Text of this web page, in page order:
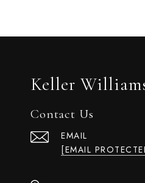
Keller
Contact Us
EMAIL
[EMAIL